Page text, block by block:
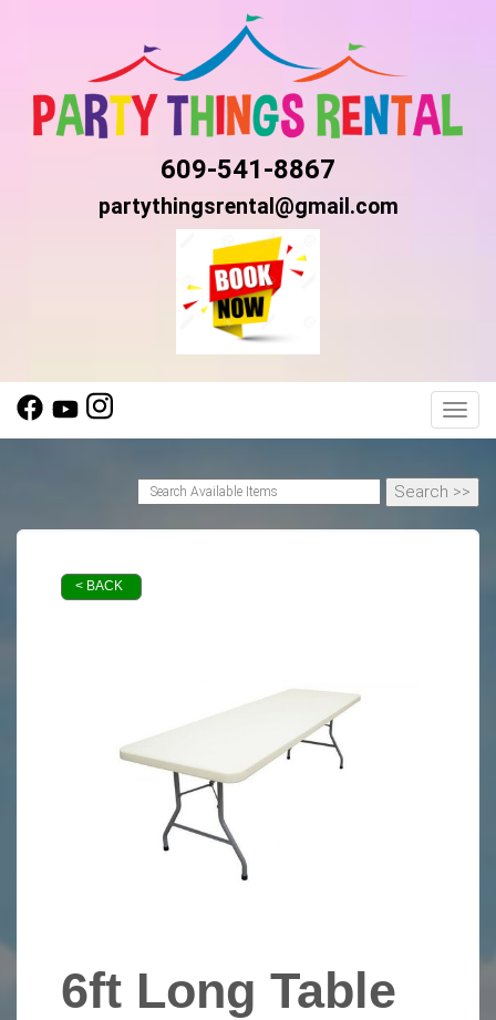
609-541-8867
partythingsrental@gmail.com
< BACK
6ft Long Table